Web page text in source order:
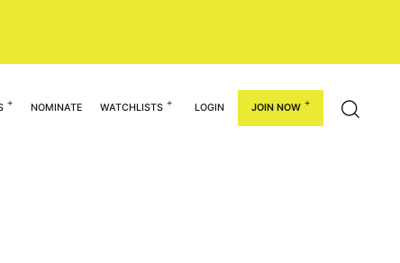
NOMINATE WATCHLISTS LOGIN JOIN NOW